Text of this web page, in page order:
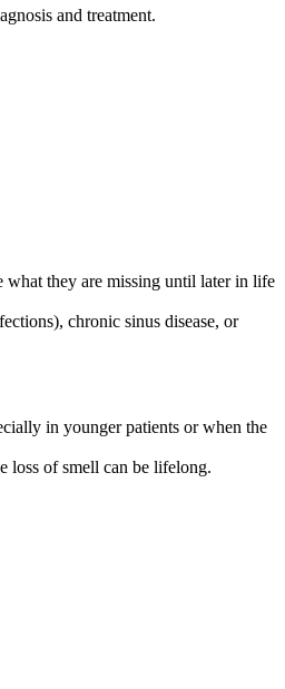
and treatment.
what they are missing until later in life
chronic sinus disease, or
in younger patients or when the
loss of smell can be lifelong.